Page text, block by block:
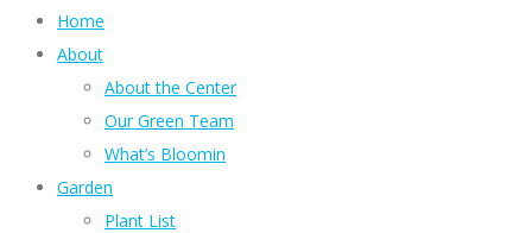
Home
About
About the Center
Our Green Team
What’s Bloomin
Garden
Plant List